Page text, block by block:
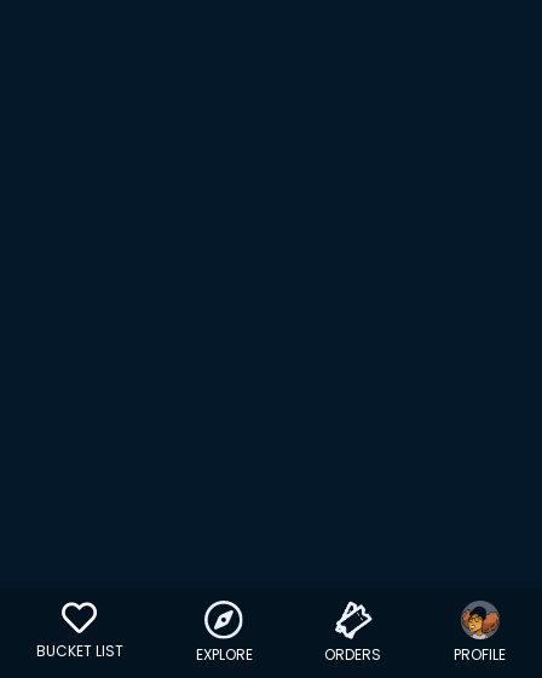
BUCKET LIST EXPLORE ORDERS PROFILE